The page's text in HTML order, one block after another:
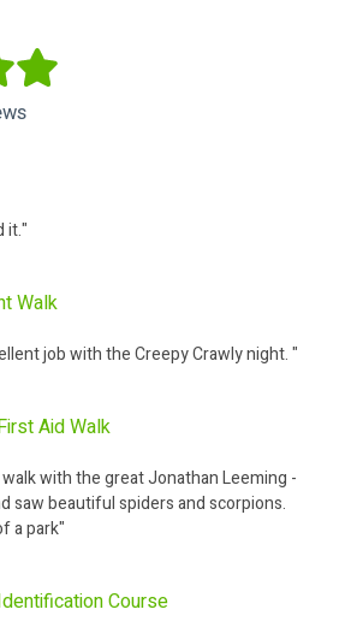
it."
Walk
job with the Creepy Crawly night. "
Aid Walk
with the great Jonathan Leeming -
saw beautiful spiders and scorpions.
a park"
Course